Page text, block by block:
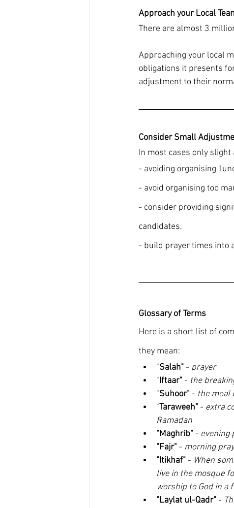
Approach your Local
There are almost 3
Approaching your local
obligations it presents
adjustment to their
Consider Small
In most cases only
- avoiding organising
- avoid organising too
- consider providing
candidates.
- build prayer times into
Glossary of Terms
Here is a short list of
they mean:
"Salah" - prayer
"Iftaar" - the
"Suhoor" - the meal
"Taraweeh" - extra
Ramadan
"Maghrib" - evening
"Fajr" - morning
"Itikhaf" - When
live in the mosque
worship to God in a
"Laylat ul-Qadr" -